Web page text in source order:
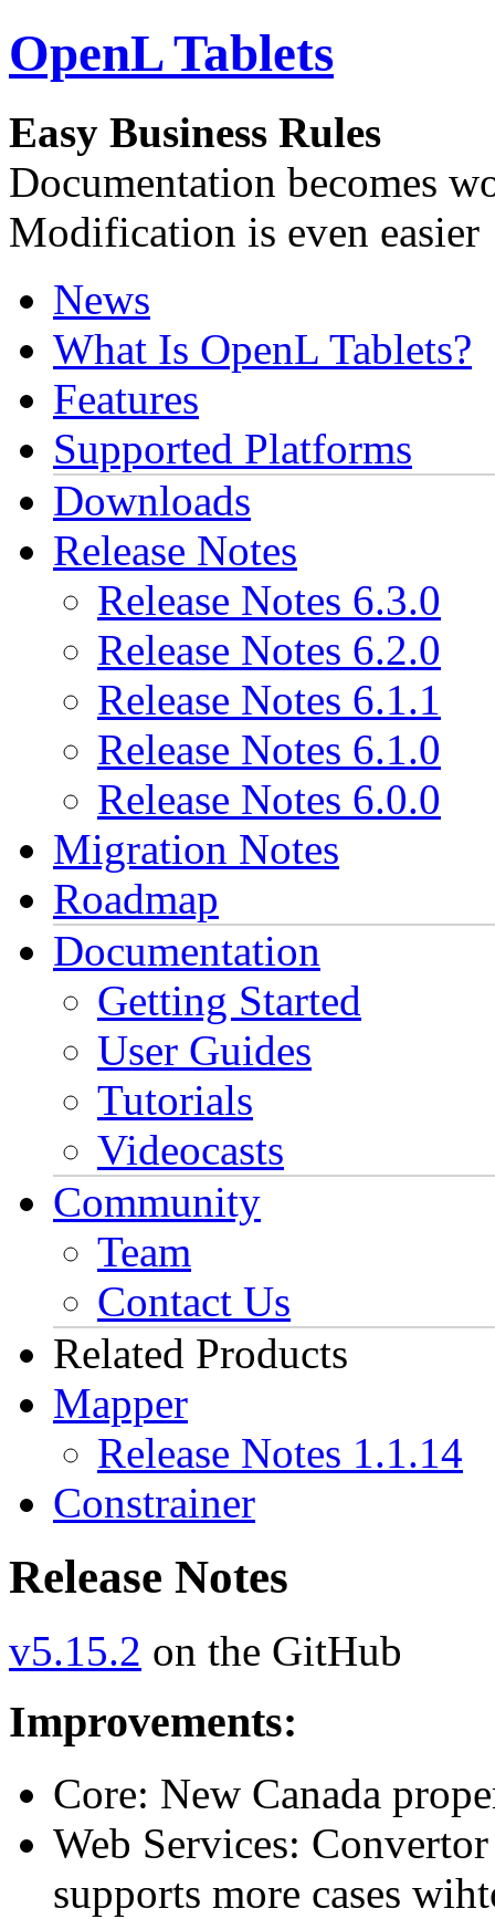
OpenL Tablets
Easy Business Rules
Documentation becomes
Modification is even easier
News
What Is OpenL Tablets?
Features
Supported Platforms
Downloads
Release Notes
Release Notes 6.3.0
Release Notes 6.2.0
Release Notes 6.1.1
Release Notes 6.1.0
Release Notes 6.0.0
Migration Notes
Roadmap
Documentation
Getting Started
User Guides
Tutorials
Videocasts
Community
Team
Contact Us
Related Products
Mapper
Release Notes 1.1.14
Constrainer
Release Notes
v5.15.2 on the GitHub
Improvements:
Core: New Canada
Web Services:
supports more cases